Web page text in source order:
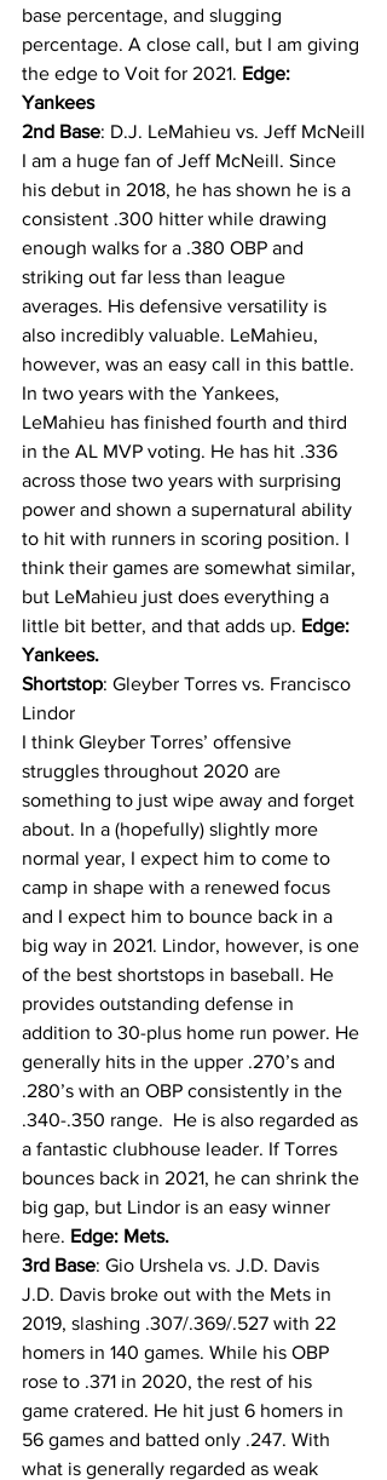
base percentage, and slugging
percentage. A close call, but I am giving
the edge to Voit for 2021. Edge:
Yankees
2nd Base: D.J. LeMahieu vs. Jeff McNeill
I am a huge fan of Jeff McNeill. Since
his debut in 2018, he has shown he is a
consistent .300 hitter while drawing
enough walks for a .380 OBP and
striking out far less than league
averages. His defensive versatility is
also incredibly valuable. LeMahieu,
however, was an easy call in this battle.
In two years with the Yankees,
LeMahieu has finished fourth and third
in the AL MVP voting. He has hit .336
across those two years with surprising
power and shown a supernatural ability
to hit with runners in scoring position. I
think their games are somewhat similar,
but LeMahieu just does everything a
little bit better, and that adds up. Edge:
Yankees.
Shortstop: Gleyber Torres vs. Francisco
Lindor
I think Gleyber Torres’ offensive
struggles throughout 2020 are
something to just wipe away and forget
about. In a (hopefully) slightly more
normal year, I expect him to come to
camp in shape with a renewed focus
and I expect him to bounce back in a
big way in 2021. Lindor, however, is one
of the best shortstops in baseball. He
provides outstanding defense in
addition to 30-plus home run power. He
generally hits in the upper .270’s and
.280’s with an OBP consistently in the
.340-.350 range.  He is also regarded as
a fantastic clubhouse leader. If Torres
bounces back in 2021, he can shrink the
big gap, but Lindor is an easy winner
here. Edge: Mets.
3rd Base: Gio Urshela vs. J.D. Davis
J.D. Davis broke out with the Mets in
2019, slashing .307/.369/.527 with 22
homers in 140 games. While his OBP
rose to .371 in 2020, the rest of his
game cratered. He hit just 6 homers in
56 games and batted only .247. With
what is generally regarded as weak